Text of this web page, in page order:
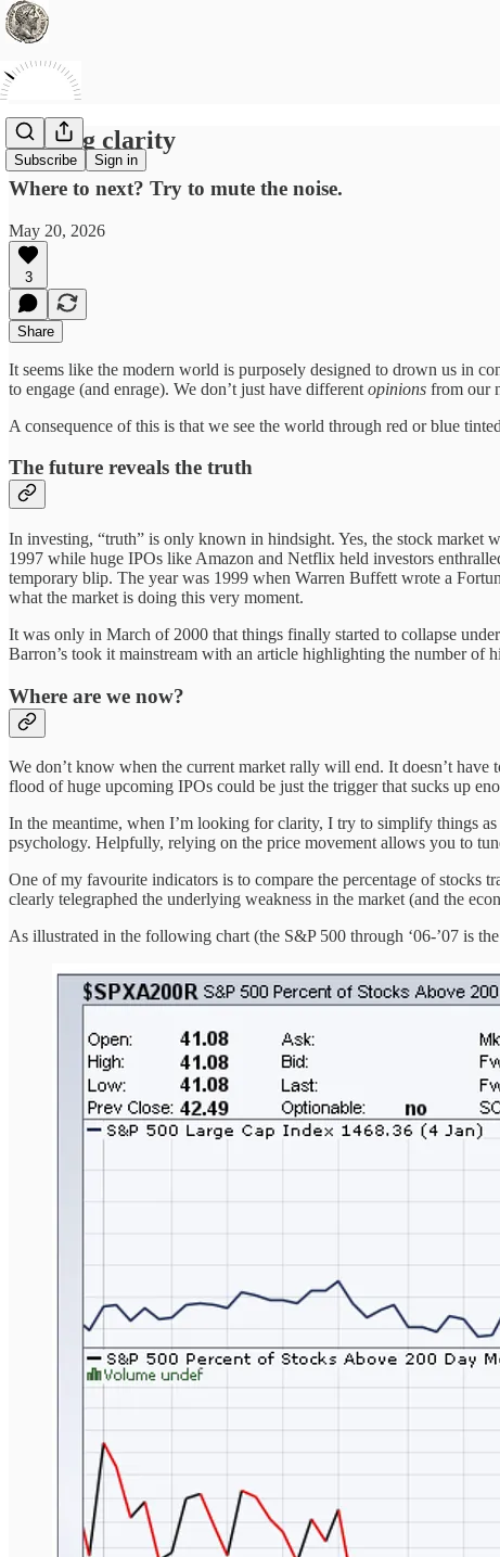
Subscribe Sign in
Seeking clarity
Where to next? Try to mute the noise.
May 20, 2026
3
Share
It seems like the modern world is purposely designed to drown us in
to engage (and enrage). We don’t just have different opinions from our
A consequence of this is that we see the world through red or blue
The future reveals the truth
In investing, “truth” is only known in hindsight. Yes, the stock market
1997 while huge IPOs like Amazon and Netflix held investors
temporary blip. The year was 1999 when Warren Buffett wrote a
what the market is doing this very moment.
It was only in March of 2000 that things finally started to collapse
Barron’s took it mainstream with an article highlighting the number of
Where are we now?
We don’t know when the current market rally will end. It doesn’t
flood of huge upcoming IPOs could be just the trigger that sucks up
In the meantime, when I’m looking for clarity, I try to simplify things
psychology. Helpfully, relying on the price movement allows you to
One of my favourite indicators is to compare the percentage of
clearly telegraphed the underlying weakness in the market (and the
As illustrated in the following chart (the S&P 500 through ‘06-’07 is